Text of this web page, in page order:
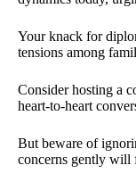
Your knack for
tensions among
Consider hosting a
heart-to-heart
But beware of
concerns gently will